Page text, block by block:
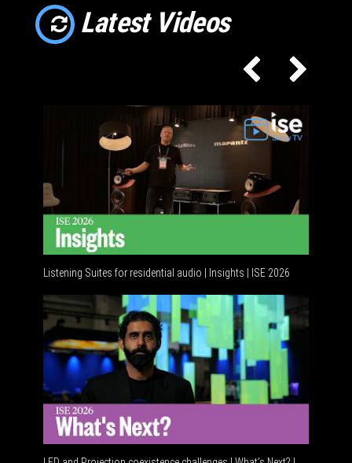
Latest Videos
Listening Suites for residential audio | Insights | ISE 2026